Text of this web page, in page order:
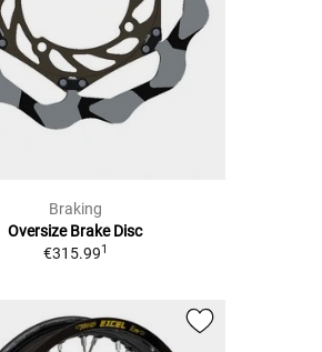
Braking
Oversize Brake Disc
€315.991